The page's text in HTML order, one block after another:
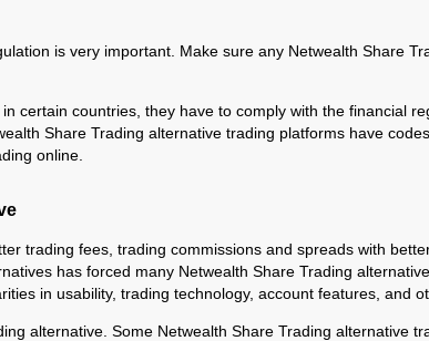
is very important. Make sure any Netwealth Share
certain countries, they have to comply with the financial
Share Trading alternative trading platforms have
online.
trading fees, trading commissions and spreads with
has forced many Netwealth Share Trading
in usability, trading technology, account features, and
alternative. Some Netwealth Share Trading alternative